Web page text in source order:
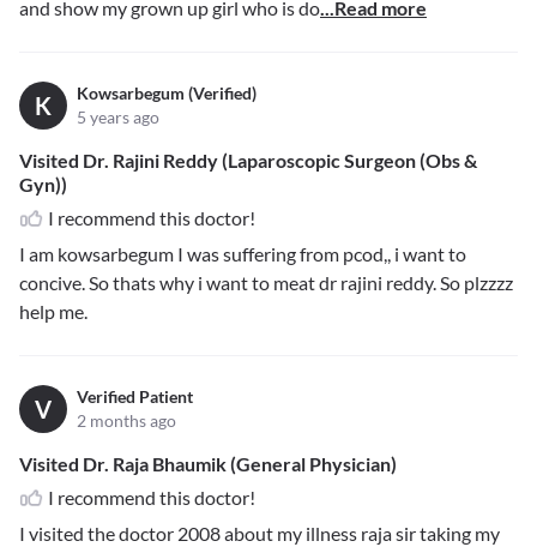
and show my grown up girl who is do...Read more
K
Kowsarbegum (Verified)
5 years ago
Visited Dr. Rajini Reddy (Laparoscopic Surgeon (Obs &
Gyn))
I recommend this doctor!
I am kowsarbegum I was suffering from pcod,, i want to
concive. So thats why i want to meat dr rajini reddy. So plzzzz
help me.
V
Verified Patient
2 months ago
Visited Dr. Raja Bhaumik (General Physician)
I recommend this doctor!
I visited the doctor 2008 about my illness raja sir taking my